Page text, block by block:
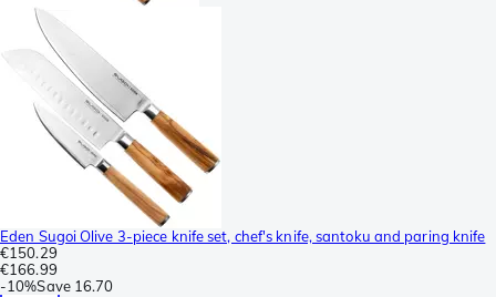
Eden Sugoi Olive 3-piece knife set, chef's knife, santoku and paring knife
€150.29
€166.99
-10%Save 16.70